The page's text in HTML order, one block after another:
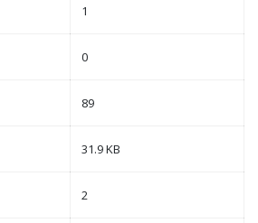
1
0
89
31.9 KB
2